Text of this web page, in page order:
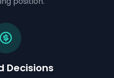
Decisions